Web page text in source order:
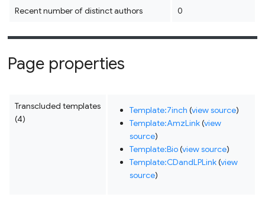
Recent number of distinct authors 0
Page properties
Transcluded templates
(4)
Template:7inch (view source)
Template:AmzLink(view
source)
Template:Bio(view source)
Template:CDandLPLink(view
source)